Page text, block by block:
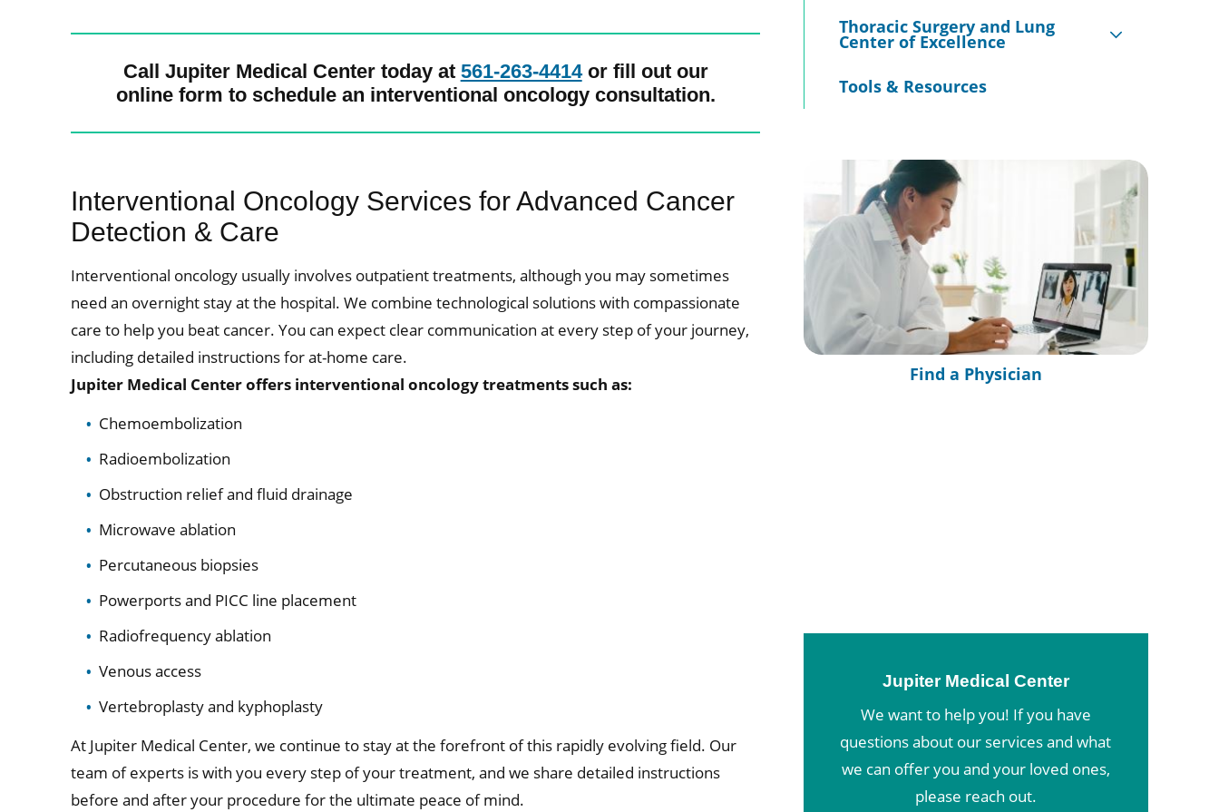
Call Jupiter Medical Center today at 561-263-4414or fill out our
online form to schedule an interventional oncology consultation.
Interventional Oncology Services for Advanced Cancer
Detection & Care
Interventional oncology usually involves outpatient treatments, although you may sometimes
need an overnight stay at the hospital. We combine technological solutions with compassionate
care to help you beat cancer. You can expect clear communication at every step of your journey,
including detailed instructions for at-home care.
Jupiter Medical Center offers interventional oncology treatments such as:
Chemoembolization
Radioembolization
Obstruction relief and fluid drainage
Microwave ablation
Percutaneous biopsies
Powerports and PICC line placement
Radiofrequency ablation
Venous access
Vertebroplasty and kyphoplasty
At Jupiter Medical Center, we continue to stay at the forefront of this rapidly evolving field. Our
team of experts is with you every step of your treatment, and we share detailed instructions
before and after your procedure for the ultimate peace of mind.
Thoracic Surgery and Lung
Center of Excellence
Tools & Resources
Find a Physician
Jupiter Medical Center
We want to help you! If you have
questions about our services and what
we can offer you and your loved ones,
please reach out.